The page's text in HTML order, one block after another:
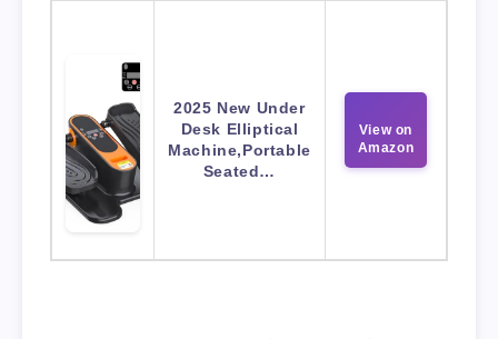
2025 New Under
Desk Elliptical
Machine,Portable
Seated…
View on
Amazon